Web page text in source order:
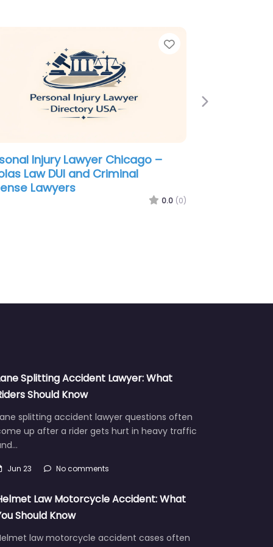
Favorite
Injury Lawyer Chicago – The
Law Group LLC Accident and
Lawyers
0.0 (0)
Next
Splitting Accident Lawyer: What
Should Know
splitting accident lawyer questions often
up after a rider gets hurt in heavy traffic
Jun 23 No comments
Law Motorcycle Accident: What
Should Know
law motorcycle accident cases often